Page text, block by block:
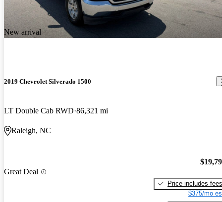
New arrival
2019 Chevrolet Silverado 1500
LT Double Cab RWD 86,321 mi
Raleigh, NC
Great Deal
Price includes fees
$375/mo